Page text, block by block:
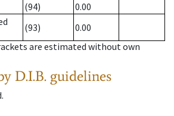
(94)
0.00
(93)
0.00
are estimated without own
D.I.B. guidelines
.